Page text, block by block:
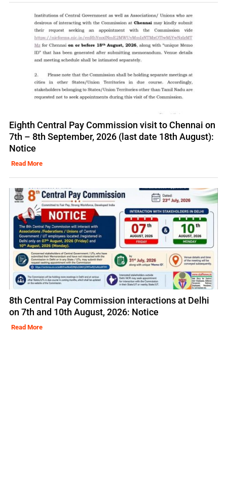
Eighth Central Pay Commission visit to Chennai on
7th – 8th September, 2026 (last date 18th August):
Notice
Read More
8th Central Pay Commission interactions at Delhi
on 7th and 10th August, 2026: Notice
Read More